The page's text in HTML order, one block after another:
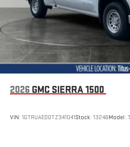
GMC Infotainment System with
Multi-touch display and
7" diagonal color
managing entertainment
settings1on Sierra 1SA
Bluetooth®®2audio
Android Auto™ capability
2026 GMC SIERRA 1500
VIN: 1GTRUAED0TZ341041Stock: 13246Model: